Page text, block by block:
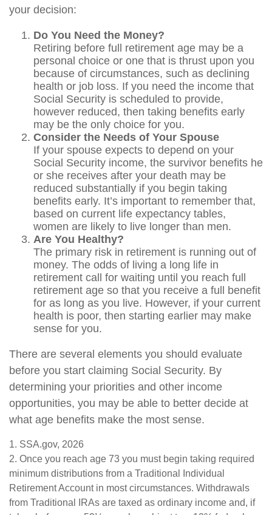
your decision:
Do You Need the Money?
Retiring before full retirement age may be a
personal choice or one that is thrust upon you
because of circumstances, such as declining
health or job loss. If you need the income that
Social Security is scheduled to provide,
however reduced, then taking benefits early
may be the only choice for you.
Consider the Needs of Your Spouse
If your spouse expects to depend on your
Social Security income, the survivor benefits he
or she receives after your death may be
reduced substantially if you begin taking
benefits early. It’s important to remember that,
based on current life expectancy tables,
women are likely to live longer than men.
Are You Healthy?
The primary risk in retirement is running out of
money. The odds of living a long life in
retirement call for waiting until you reach full
retirement age so that you receive a full benefit
for as long as you live. However, if your current
health is poor, then starting earlier may make
sense for you.
There are several elements you should evaluate
before you start claiming Social Security. By
determining your priorities and other income
opportunities, you may be able to better decide at
what age benefits make the most sense.
1. SSA.gov, 2026
2. Once you reach age 73 you must begin taking required
minimum distributions from a Traditional Individual
Retirement Account in most circumstances. Withdrawals
from Traditional IRAs are taxed as ordinary income and, if